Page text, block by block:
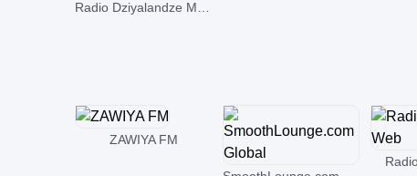
ZAWIYA FM